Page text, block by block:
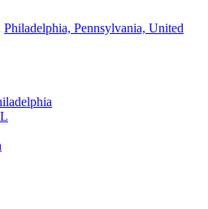
Philadelphia, Pennsylvania, United